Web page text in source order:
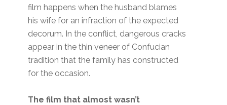
film happens when the husband blames
his wife for an infraction of the expected
decorum. In the conflict, dangerous cracks
appear in the thin veneer of Confucian
tradition that the family has constructed
for the occasion.
The film that almost wasn’t